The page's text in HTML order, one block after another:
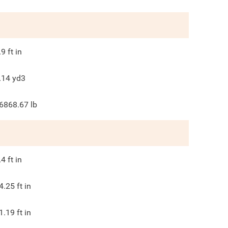
ft in
yd3
lb
ft in
ft in
ft in